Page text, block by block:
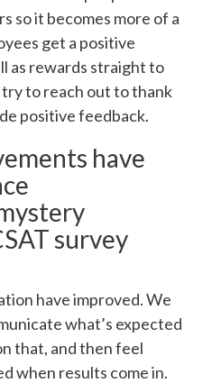
so it becomes more of a
get a positive
as rewards straight to
to reach out to thank
positive feedback.
have
survey
have improved. We
what’s expected
that, and then feel
when results come in.